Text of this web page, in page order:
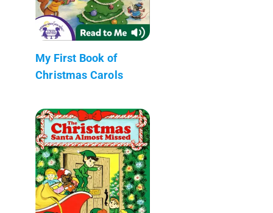
My First Book of
Christmas Carols